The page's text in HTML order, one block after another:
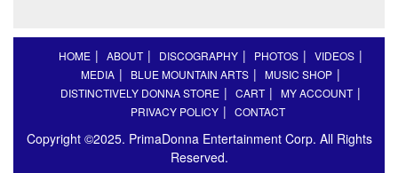
HOME ABOUT DISCOGRAPHY PHOTOS
VIDEOS
MEDIA
BLUE MOUNTAIN ARTS
MUSIC SHOP
DISTINCTIVELY DONNA STORE
CART
MY ACCOUNT
PRIVACY POLICY
CONTACT
Copyright ©2025. PrimaDonna Entertainment Corp. All Rights
Reserved.